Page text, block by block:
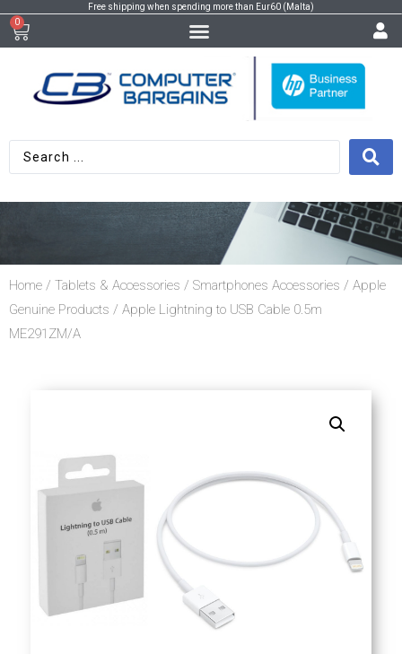
Free shipping when spending more than Eur60 (Malta)
0
Home / Tablets & Accessories / Smartphones Accessories / Apple
Genuine Products / Apple Lightning to USB Cable 0.5m
ME291ZM/A